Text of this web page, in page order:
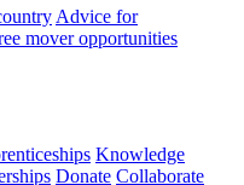
Advice for
mover opportunities
Knowledge
Donate Collaborate